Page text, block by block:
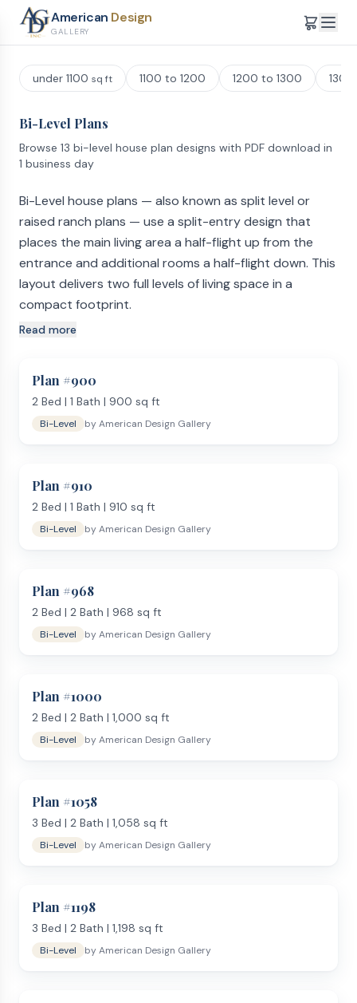
American Design
GALLERY
under 1100 sq ft 1100 to 1200 1200 to 1300
Bi-Level Plans
Browse 13 bi-level house plan designs with PDF download in
1 business day
Bi-Level house plans — also known as split level or
raised ranch plans — use a split-entry design that
places the main living area a half-flight up from the
entrance and additional rooms a half-flight down. This
layout delivers two full levels of living space in a
compact footprint.
How Bi-Level and Split Level Floor Plans Are Laid Out
entry or raised ranch), you face a short staircase going up
and another going down. The upper level holds the main
living area — kitchen, dining, and living room — plus the
master bedroom and a bathroom. The lower level typically
garage into the lower level.
Why Choose a Bi-Level or Split Level Home?
Split level house plans are one of the most cost-effective
or unfinished basement. This makes bi-level plans popular
on sloped lots and hillside properties where a walkout lower
level can have full-height windows and a rear entry at grade.
Typical Features
1–3 bathrooms
Open-concept kitchen and living on the upper level
Family room or rec room on the lower level
Use our
Lot Analysis Tool
property — especially useful for sloped lots. Prefer a
conventional layout? See our
single-story options by size from1,200 sq ft
Read more
Plan #900
2 Bed | 1 Bath | 900 sq ft
Bi-Level byAmerican Design Gallery
Plan #910
2 Bed | 1 Bath | 910 sq ft
Bi-Level byAmerican Design Gallery
Plan #968
2 Bed | 2 Bath | 968 sq ft
Bi-Level byAmerican Design Gallery
Plan #1000
2 Bed | 2 Bath | 1,000 sq ft
Bi-Level byAmerican Design Gallery
Plan #1058
3 Bed | 2 Bath | 1,058 sq ft
Bi-Level byAmerican Design Gallery
Plan #1198
3 Bed | 2 Bath | 1,198 sq ft
Bi-Level byAmerican Design Gallery